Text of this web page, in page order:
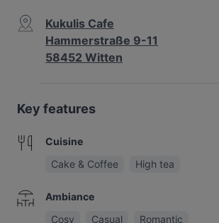
Kukulis Cafe
Hammerstraße 9-11
58452 Witten
Key features
Cuisine
Cake & Coffee
High tea
Ambiance
Cosy
Casual Romantic